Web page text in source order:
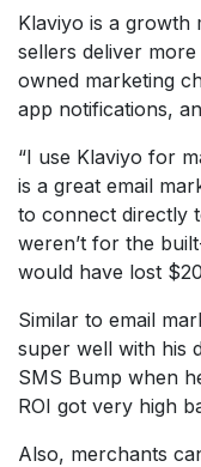
Klaviyo is a growth
sellers deliver
owned marketing
app notifications,
“I use Klaviyo for
is a great email
to connect directly
weren’t for the
would have lost
Similar to email
super well with his
SMS Bump when
ROI got very high
Also, merchants